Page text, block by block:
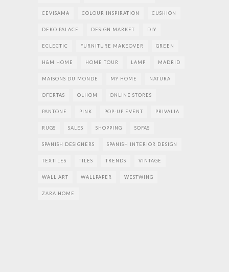
CEVISAMA COLOUR INSPIRATION CUSHION
DEKO PALACE DESIGN MARKET DIY
ECLECTIC FURNITURE MAKEOVER GREEN
H&M HOME HOME TOUR LAMP MADRID
MAISONS DU MONDE MY HOME NATURA
OFERTAS OLHOM ONLINE STORES
PANTONE PINK POP-UP EVENT PRIVALIA
RUGS SALES SHOPPING SOFAS
SPANISH DESIGNERS SPANISH INTERIOR DESIGN
TEXTILES TILES TRENDS VINTAGE
WALL ART WALLPAPER WESTWING
ZARA HOME